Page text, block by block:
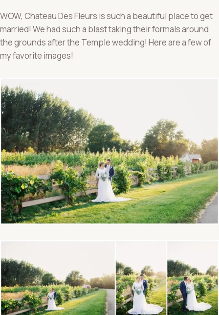
WOW, Chateau Des Fleurs is such a beautiful place to get
married! We had such a blast taking their formals around
the grounds after the Temple wedding! Here are a few of
my favorite images!